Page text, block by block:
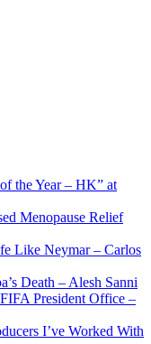
the Year – HK” at
Menopause Relief
Like Neymar – Carlos
Death – Alesh Sanni
President Office –
I’ve Worked With